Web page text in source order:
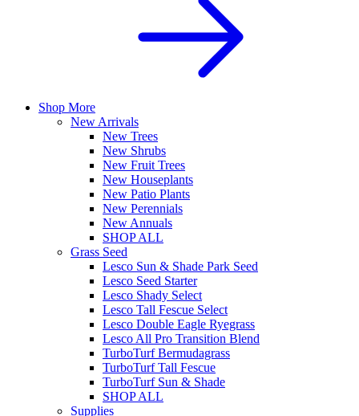
Shop More
New Arrivals
New Trees
New Shrubs
New Fruit Trees
New Houseplants
New Patio Plants
New Perennials
New Annuals
SHOP ALL
Grass Seed
Lesco Sun & Shade Park Seed
Lesco Seed Starter
Lesco Shady Select
Lesco Tall Fescue Select
Lesco Double Eagle Ryegrass
Lesco All Pro Transition Blend
TurboTurf Bermudagrass
TurboTurf Tall Fescue
TurboTurf Sun & Shade
SHOP ALL
Supplies